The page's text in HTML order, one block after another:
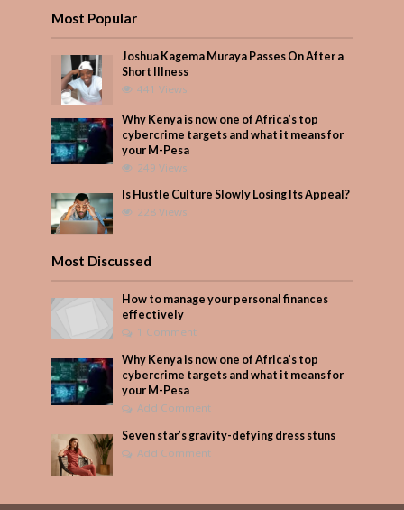
Most Popular
Joshua Kagema Muraya Passes On After a
Short Illness
441 Views
Why Kenya is now one of Africa’s top
cybercrime targets and what it means for
your M-Pesa
249 Views
Is Hustle Culture Slowly Losing Its Appeal?
228 Views
Most Discussed
How to manage your personal finances
effectively
1 Comment
Why Kenya is now one of Africa’s top
cybercrime targets and what it means for
your M-Pesa
Add Comment
Seven star’s gravity-defying dress stuns
Add Comment